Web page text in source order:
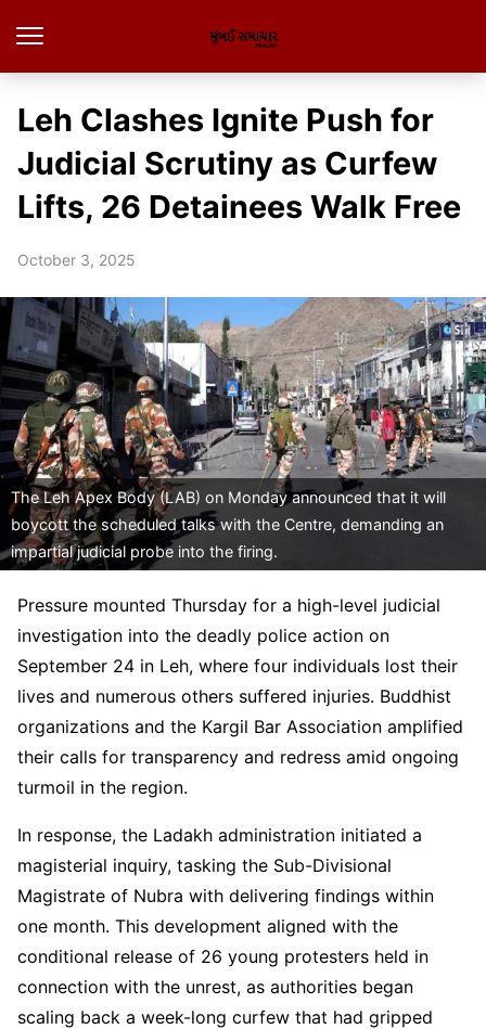
Leh Clashes Ignite Push for
Judicial Scrutiny as Curfew
Lifts, 26 Detainees Walk Free
October 3, 2025
The Leh Apex Body (LAB) on Monday announced that it will
boycott the scheduled talks with the Centre, demanding an
impartial judicial probe into the firing.
Pressure mounted Thursday for a high-level judicial
investigation into the deadly police action on
September 24 in Leh, where four individuals lost their
lives and numerous others suffered injuries. Buddhist
organizations and the Kargil Bar Association amplified
their calls for transparency and redress amid ongoing
turmoil in the region.
In response, the Ladakh administration initiated a
magisterial inquiry, tasking the Sub-Divisional
Magistrate of Nubra with delivering findings within
one month. This development aligned with the
conditional release of 26 young protesters held in
connection with the unrest, as authorities began
scaling back a week-long curfew that had gripped